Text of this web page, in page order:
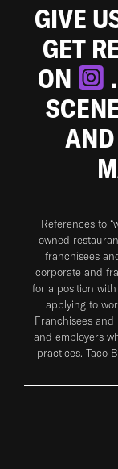
GIVE
GET
ON
References to
owned
franchisees
corporate and
for a position
applying to
Franchisees
and employers
practices. Taco